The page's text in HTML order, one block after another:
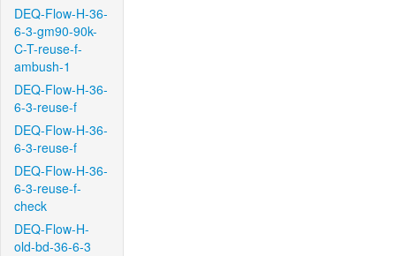
DEQ-Flow-H-36-
6-3-gm90-90k-
C-T-reuse-f-
ambush-1
DEQ-Flow-H-36-
6-3-reuse-f
DEQ-Flow-H-36-
6-3-reuse-f
DEQ-Flow-H-36-
6-3-reuse-f-
check
DEQ-Flow-H-
old-bd-36-6-3